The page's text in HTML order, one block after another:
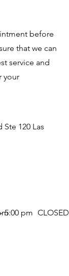
before
that we can
service and
your
Ste 120 Las
5:00 pm CLOSED